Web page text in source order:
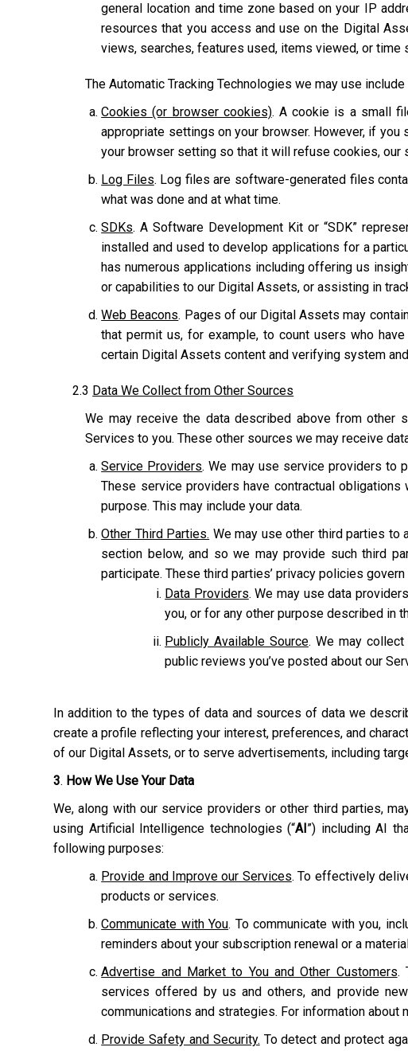
general location and time zone based on your IP
resources that you access and use on the Digital
views, searches, features used, items viewed, or time
The Automatic Tracking Technologies we may use
Cookies (or browser cookies). A cookie is a small
appropriate settings on your browser. However, if
your browser setting so that it will refuse cookies,
Log Files. Log files are software-generated files
what was done and at what time.
SDKs. A Software Development Kit or “SDK”
installed and used to develop applications for a
has numerous applications including offering us
or capabilities to our Digital Assets, or assisting in
Web Beacons. Pages of our Digital Assets may
that permit us, for example, to count users who
certain Digital Assets content and verifying system
2.3 Data We Collect from Other Sources
We may receive the data described above from other
Services to you. These other sources we may receive
Service Providers. We may use service providers to
These service providers have contractual
purpose. This may include your data.
Other Third Parties. We may use other third parties to
section below, and so we may provide such third
participate. These third parties’ privacy policies
Data Providers. We may use data
you, or for any other purpose described in
Publicly Available Source. We may
public reviews you’ve posted about our
In addition to the types of data and sources of data we
create a profile reflecting your interest, preferences, and
of our Digital Assets, or to serve advertisements, including
3. How We Use Your Data
We, along with our service providers or other third parties,
using Artificial Intelligence technologies (“AI”) including AI
following purposes:
Provide and Improve our Services. To effectively
products or services.
Communicate with You. To communicate with you,
reminders about your subscription renewal or a
Advertise and Market to You and Other Customers.
services offered by us and others, and provide
communications and strategies. For information about
Provide Safety and Security. To detect and protect